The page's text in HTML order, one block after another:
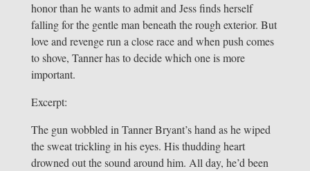
honor than he wants to admit and Jess finds herself
falling for the gentle man beneath the rough exterior. But
love and revenge run a close race and when push comes
to shove, Tanner has to decide which one is more
important.
Excerpt:
The gun wobbled in Tanner Bryant’s hand as he wiped
the sweat trickling in his eyes. His thudding heart
drowned out the sound around him. All day, he’d been